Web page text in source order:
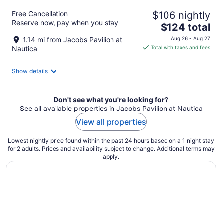
Free Cancellation
Reserve now, pay when you stay
1.14 mi from Jacobs Pavilion at
Nautica
$106 nightly
The
price
is
$124 total
Aug 26 - Aug 27
Total with taxes and fees
Show details
Don't see what you're looking for?
See all available properties in Jacobs Pavilion at Nautica
View all properties
Lowest nightly price found within the past 24 hours based on a 1 night stay
for 2 adults. Prices and availability subject to change. Additional terms may
apply.